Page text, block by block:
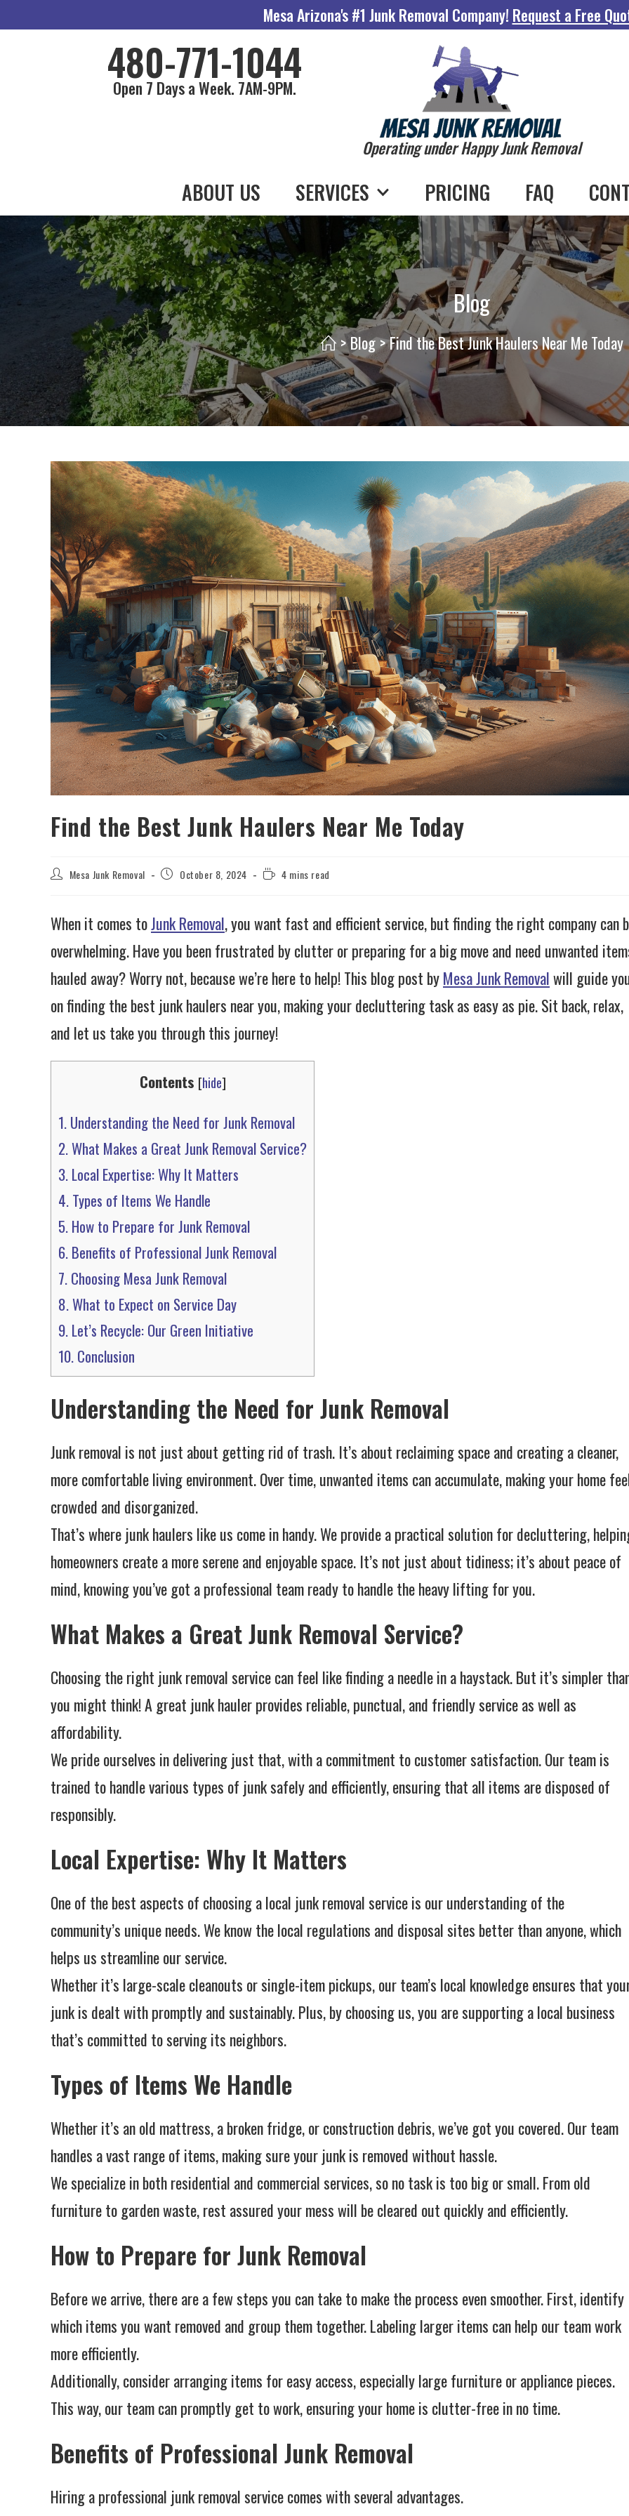
Mesa Arizona's #1 Junk Removal Company! Request a Free
480-771-1044
Open 7 Days a Week. 7AM-9PM.
Operating under Happy Junk Removal
ABOUT US SERVICES PRICING FAQ
Blog
> Blog>Find the Best Junk Haulers Near Me Today
Find the Best Junk Haulers Near Me Today
Mesa Junk Removal October 8, 2024 4 mins read
When it comes toJunk Removal, you want fast and efficient service, but finding the right company can
overwhelming. Have you been frustrated by clutter or preparing for a big move and need unwanted
hauled away? Worry not, because we’re here to help! This blog post byMesa Junk Removalwill guide
on finding the best junk haulers near you, making your decluttering task as easy as pie. Sit back, relax,
and let us take you through this journey!
Contents [hide]
1.Understanding the Need for Junk Removal
2.What Makes a Great Junk Removal Service?
3.Local Expertise: Why It Matters
4.Types of Items We Handle
5.How to Prepare for Junk Removal
6.Benefits of Professional Junk Removal
7.Choosing Mesa Junk Removal
8.What to Expect on Service Day
9.Let’s Recycle: Our Green Initiative
10.Conclusion
Understanding the Need for Junk Removal
Junk removal is not just about getting rid of trash. It’s about reclaiming space and creating a cleaner,
more comfortable living environment. Over time, unwanted items can accumulate, making your home
crowded and disorganized.
That’s where junk haulers like us come in handy. We provide a practical solution for decluttering,
homeowners create a more serene and enjoyable space. It’s not just about tidiness; it’s about peace of
mind, knowing you’ve got a professional team ready to handle the heavy lifting for you.
What Makes a Great Junk Removal Service?
Choosing the right junk removal service can feel like finding a needle in a haystack. But it’s simpler
you might think! A great junk hauler provides reliable, punctual, and friendly service as well as
affordability.
We pride ourselves in delivering just that, with a commitment to customer satisfaction. Our team is
trained to handle various types of junk safely and efficiently, ensuring that all items are disposed of
responsibly.
Local Expertise: Why It Matters
One of the best aspects of choosing a local junk removal service is our understanding of the
community’s unique needs. We know the local regulations and disposal sites better than anyone, which
helps us streamline our service.
Whether it’s large-scale cleanouts or single-item pickups, our team’s local knowledge ensures that
junk is dealt with promptly and sustainably. Plus, by choosing us, you are supporting a local business
that’s committed to serving its neighbors.
Types of Items We Handle
Whether it’s an old mattress, a broken fridge, or construction debris, we’ve got you covered. Our team
handles a vast range of items, making sure your junk is removed without hassle.
We specialize in both residential and commercial services, so no task is too big or small. From old
furniture to garden waste, rest assured your mess will be cleared out quickly and efficiently.
How to Prepare for Junk Removal
Before we arrive, there are a few steps you can take to make the process even smoother. First, identify
which items you want removed and group them together. Labeling larger items can help our team work
more efficiently.
Additionally, consider arranging items for easy access, especially large furniture or appliance pieces.
This way, our team can promptly get to work, ensuring your home is clutter-free in no time.
Benefits of Professional Junk Removal
Hiring a professional junk removal service comes with several advantages.